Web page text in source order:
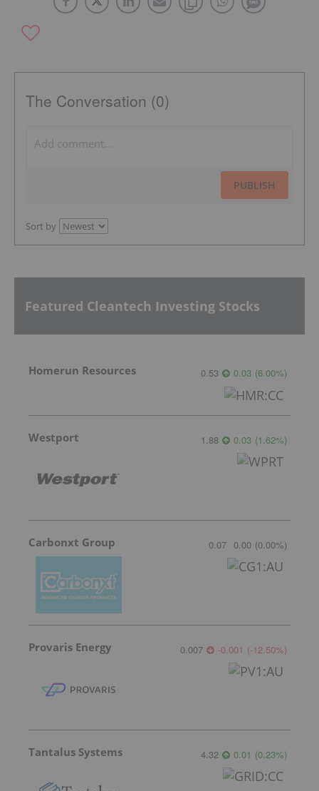
The Conversation (0)
PUBLISH
Sort by
Featured Cleantech Investing Stocks
Homerun Resources 0.53 0.03 (6.00%)
Westport 1.88 0.03 (1.62%)
Carbonxt Group 0.07 0.00 (0.00%)
Provaris Energy 0.007 -0.001 (-12.50%)
Tantalus Systems 4.32 0.01 (0.23%)